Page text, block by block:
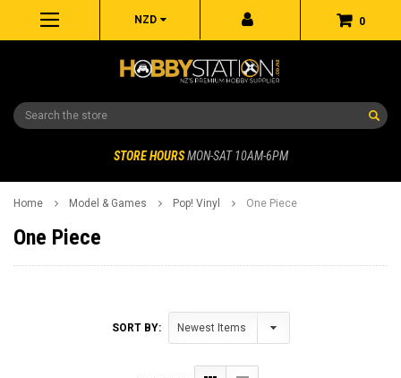
0
NZD
Search
STORE HOURS MON-SAT 10AM-6PM
Home Model & Games Pop! Vinyl One Piece
One Piece
SORT BY: